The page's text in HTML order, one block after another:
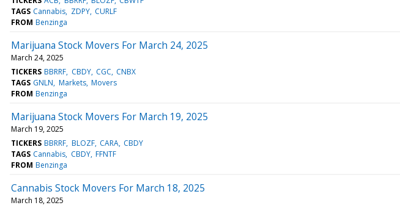
TAGS Cannabis ZDPY CURLF
FROM Benzinga
Marijuana Stock Movers For March 24, 2025
March 24, 2025
TICKERS BBRRF CBDY CGC CNBX
TAGS GNLN Markets Movers
FROM Benzinga
Marijuana Stock Movers For March 19, 2025
March 19, 2025
TICKERS BBRRF BLOZF CARA CBDY
TAGS Cannabis CBDY FFNTF
FROM Benzinga
Cannabis Stock Movers For March 18, 2025
March 18, 2025